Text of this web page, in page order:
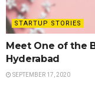
STARTUP STORIES
Meet One of the
Hyderabad
SEPTEMBER 17, 2020